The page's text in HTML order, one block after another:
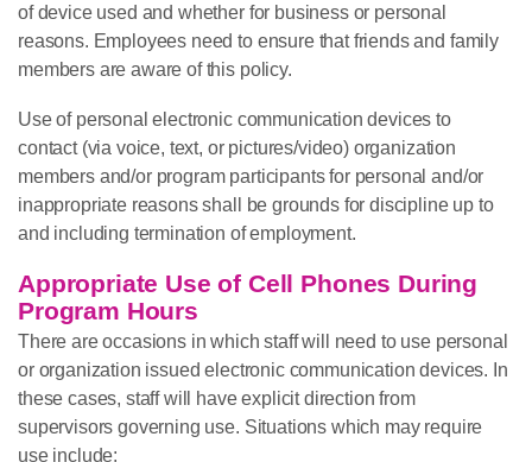
of device used and whether for business or personal
reasons. Employees need to ensure that friends and family
members are aware of this policy.
Use of personal electronic communication devices to
contact (via voice, text, or pictures/video) organization
members and/or program participants for personal and/or
inappropriate reasons shall be grounds for discipline up to
and including termination of employment.
Appropriate Use of Cell Phones During
Program Hours
There are occasions in which staff will need to use personal
or organization issued electronic communication devices. In
these cases, staff will have explicit direction from
supervisors governing use. Situations which may require
use include: